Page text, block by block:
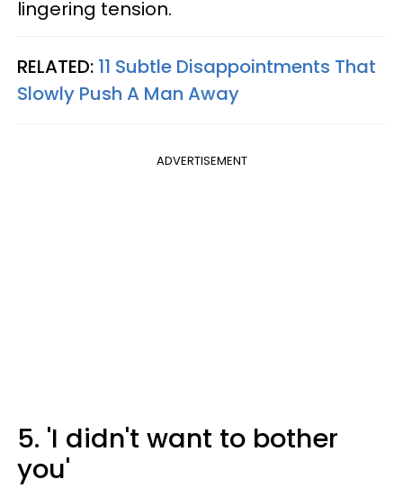
lingering tension.
RELATED: 11 Subtle Disappointments That
Slowly Push A Man Away
ADVERTISEMENT
5. 'I didn't want to bother
you'